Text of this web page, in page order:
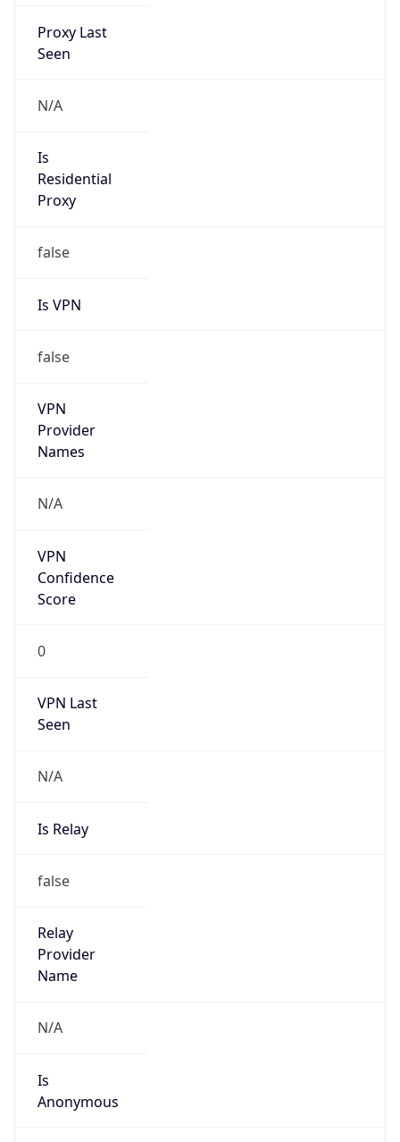
Proxy Last
Seen
N/A
Is
Residential
Proxy
false
Is VPN
false
VPN
Provider
Names
N/A
VPN
Confidence
Score
0
VPN Last
Seen
N/A
Is Relay
false
Relay
Provider
Name
N/A
Is
Anonymous